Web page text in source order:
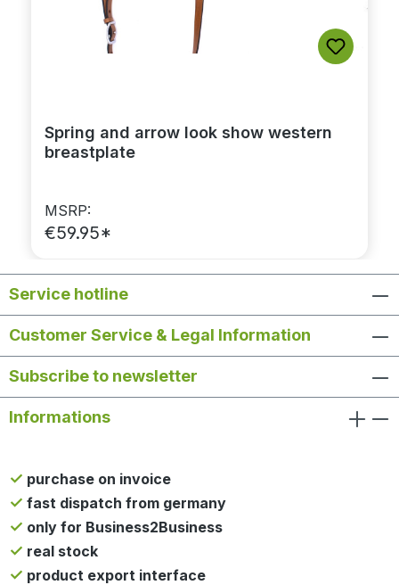
Spring and arrow look show western
breastplate
MSRP:
€59.95*
Service hotline
Customer Service & Legal Information
Subscribe to newsletter
Informations
purchase on invoice
fast dispatch from germany
only for Business2Business
real stock
product export interface